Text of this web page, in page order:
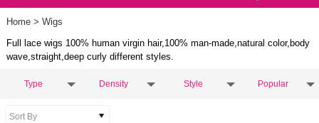
Home > Wigs
Full lace wigs 100% human virgin hair,100% man-made,natural color,body
wave,straight,deep curly different styles.
Type Density Style Popular